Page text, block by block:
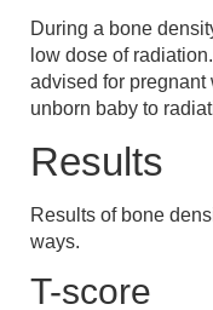
During a bone
low dose of
advised for
unborn baby to
Results
Results of bone
ways.
T-score